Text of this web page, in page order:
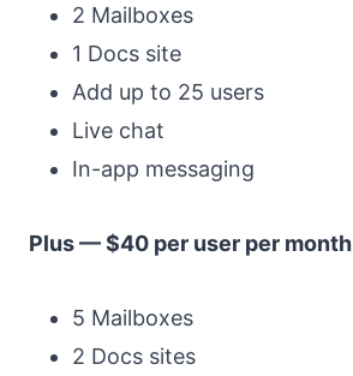
2 Mailboxes
1 Docs site
Add up to 25 users
Live chat
In-app messaging
Plus — $40 per user per month
5 Mailboxes
2 Docs sites